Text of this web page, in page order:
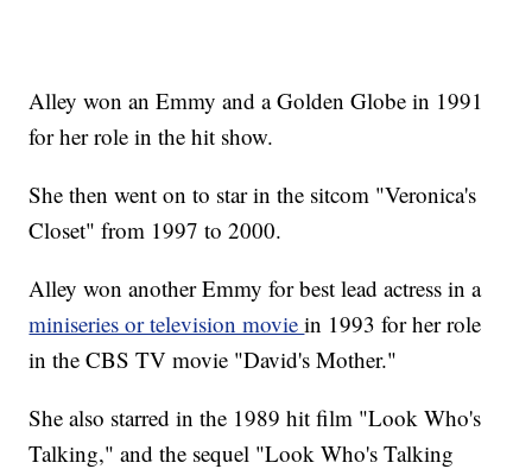
Alley won an Emmy and a Golden Globe in 1991
for her role in the hit show.
She then went on to star in the sitcom "Veronica's
Closet" from 1997 to 2000.
Alley won another Emmy for best lead actress in a
miniseries or television moviein 1993 for her role
in the CBS TV movie "David's Mother."
She also starred in the 1989 hit film "Look Who's
Talking," and the sequel "Look Who's Talking